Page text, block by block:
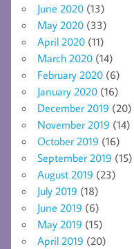
June 2020 (13)
May 2020 (33)
April 2020 (11)
March 2020 (14)
February 2020 (6)
January 2020 (16)
December 2019 (20)
November 2019 (14)
October 2019 (16)
September 2019 (15)
August 2019 (23)
July 2019 (18)
June 2019 (6)
May 2019 (15)
April 2019 (20)